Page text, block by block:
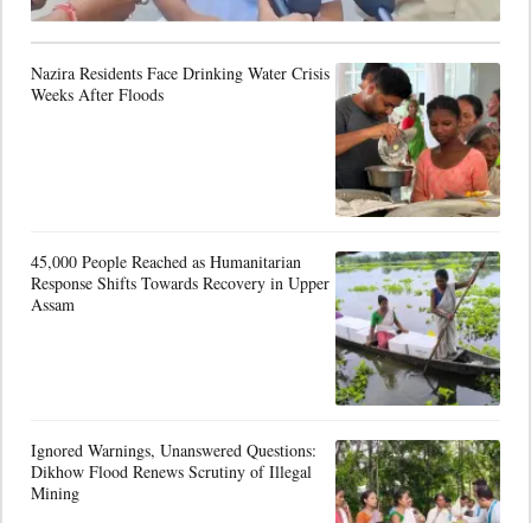
Nazira Residents Face Drinking Water Crisis
Weeks After Floods
45,000 People Reached as Humanitarian
Response Shifts Towards Recovery in Upper
Assam
Ignored Warnings, Unanswered Questions:
Dikhow Flood Renews Scrutiny of Illegal
Mining